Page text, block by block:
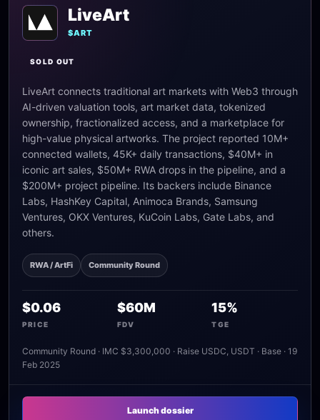
LiveArt
$ART
SOLD OUT
LiveArt connects traditional art markets with Web3 through
AI-driven valuation tools, art market data, tokenized
ownership, fractionalized access, and a marketplace for
high-value physical artworks. The project reported 10M+
connected wallets, 45K+ daily transactions, $40M+ in
iconic art sales, $50M+ RWA drops in the pipeline, and a
$200M+ project pipeline. Its backers include Binance
Labs, HashKey Capital, Animoca Brands, Samsung
Ventures, OKX Ventures, KuCoin Labs, Gate Labs, and
others.
RWA / ArtFi Community Round
$0.06
PRICE
$60M
FDV
15%
TGE
Community Round · IMC $3,300,000 · Raise USDC, USDT · Base · 19
Feb 2025
Launch dossier